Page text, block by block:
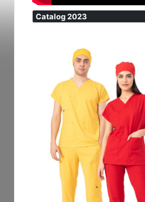
Catalog 2023